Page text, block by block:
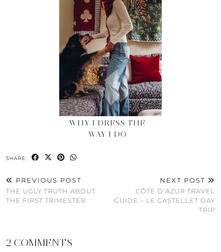
WHY I DRESS THE
WAY I DO
SHARE:
PREVIOUS POST
THE UGLY TRUTH ABOUT
THE FIRST TRIMESTER
NEXT POST
CÔTE D’AZUR TRAVEL
GUIDE – LE CASTELLET DAY
TRIP
2 COMMENTS